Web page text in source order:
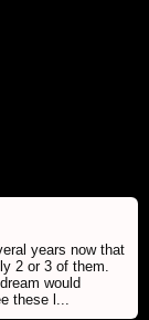
years now that
2 or 3 of them.
would
these l...